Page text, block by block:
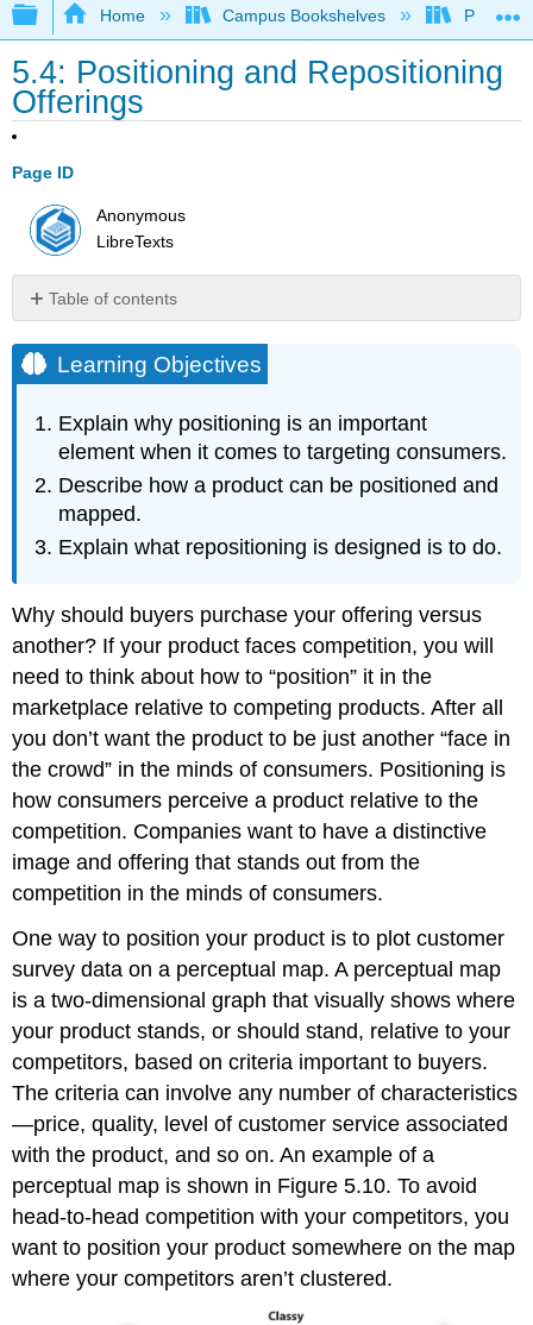
Expand/collapse global hierarchy
Home Campus Bookshelves Prince
5.4: Positioning and Repositioning
Offerings
Page ID
Anonymous
LibreTexts
Table of contents
Objectives
Audio
Key
Takeaway
Review
Questions
References
Learning Objectives
Explain why positioning is an important
element when it comes to targeting consumers.
Describe how a product can be positioned and
mapped.
Explain what repositioning is designed is to do.
Why should buyers purchase your offering versus
another? If your product faces competition, you will
need to think about how to “position” it in the
marketplace relative to competing products. After all
you don’t want the product to be just another “face in
the crowd” in the minds of consumers. Positioning is
how consumers perceive a product relative to the
competition. Companies want to have a distinctive
image and offering that stands out from the
competition in the minds of consumers.
One way to position your product is to plot customer
survey data on a perceptual map. A perceptual map
is a two-dimensional graph that visually shows where
your product stands, or should stand, relative to your
competitors, based on criteria important to buyers.
The criteria can involve any number of characteristics
—price, quality, level of customer service associated
with the product, and so on. An example of a
perceptual map is shown in Figure 5.10. To avoid
head-to-head competition with your competitors, you
want to position your product somewhere on the map
where your competitors aren’t clustered.